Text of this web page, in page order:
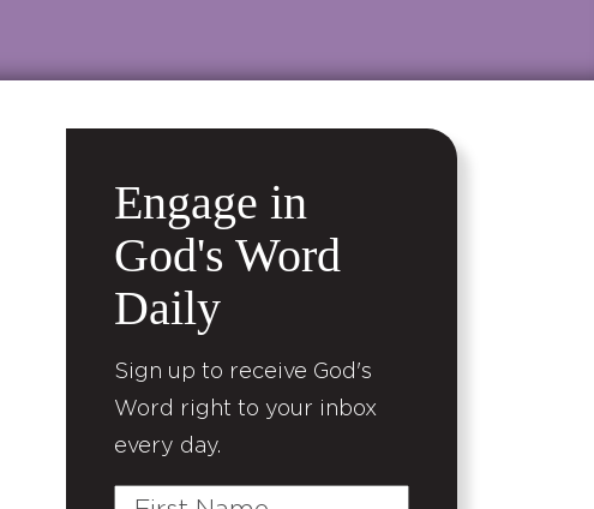
Engage in
God's Word
Daily
Sign up to receive God's
Word right to your inbox
every day.
First